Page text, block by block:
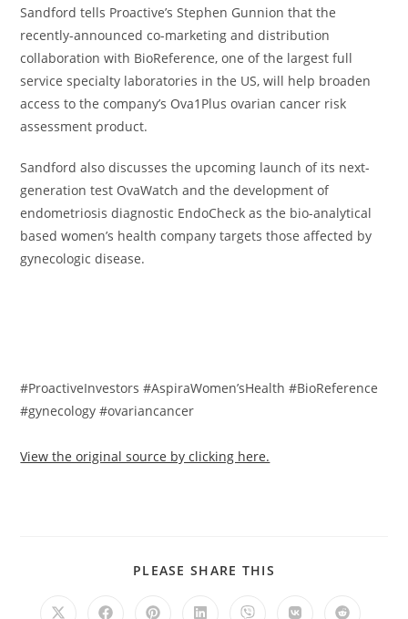
Sandford tells Proactive’s Stephen Gunnion that the
recently-announced co-marketing and distribution
collaboration with BioReference, one of the largest full
service specialty laboratories in the US, will help broaden
access to the company’s Ova1Plus ovarian cancer risk
assessment product.
Sandford also discusses the upcoming launch of its next-
generation test OvaWatch and the development of
endometriosis diagnostic EndoCheck as the bio-analytical
based women’s health company targets those affected by
gynecologic disease.
#ProactiveInvestors #AspiraWomen’sHealth #BioReference
#gynecology #ovariancancer
View the original source by clicking here.
PLEASE SHARE THIS